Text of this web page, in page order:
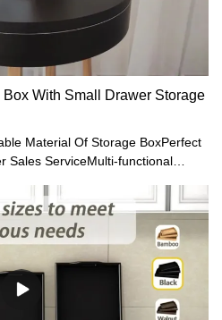
With Small Drawer Storage
Material Of Storage BoxPerfect
Sales ServiceMulti-functional